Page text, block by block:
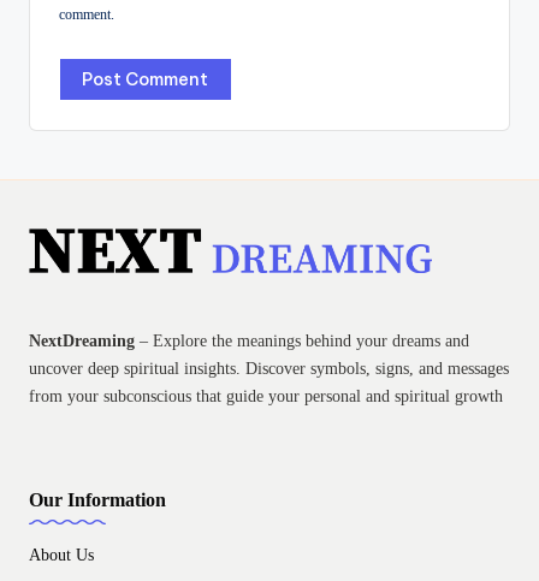
comment.
NextDreaming – Explore the meanings behind your dreams and
uncover deep spiritual insights. Discover symbols, signs, and messages
from your subconscious that guide your personal and spiritual growth
Our Information
About Us